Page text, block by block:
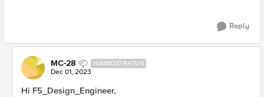
Reply
MC-28 NIMBOSTRATUS
Dec 01, 2023
Hi F5_Design_Engineer,